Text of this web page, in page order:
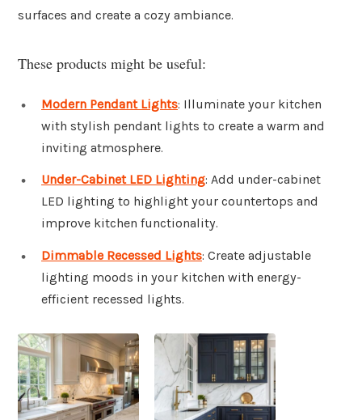
surfaces and create a cozy ambiance.
These products might be useful:
Modern Pendant Lights: Illuminate your kitchen
with stylish pendant lights to create a warm and
inviting atmosphere.
Under-Cabinet LED Lighting: Add under-cabinet
LED lighting to highlight your countertops and
improve kitchen functionality.
Dimmable Recessed Lights: Create adjustable
lighting moods in your kitchen with energy-
efficient recessed lights.